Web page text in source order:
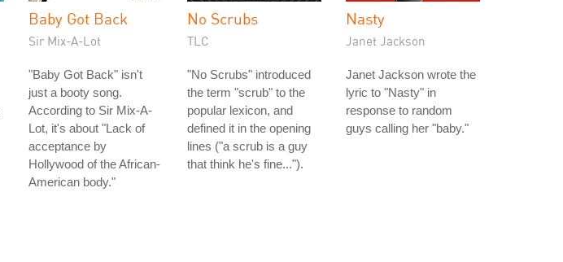
Baby Got Back
Sir Mix-A-Lot
"Baby Got Back" isn't
just a booty song.
According to Sir Mix-A-
Lot, it's about "Lack of
acceptance by
Hollywood of the African-
American body."
No Scrubs
TLC
"No Scrubs" introduced
the term "scrub" to the
popular lexicon, and
defined it in the opening
lines ("a scrub is a guy
that think he's fine...").
Nasty
Janet Jackson
Janet Jackson wrote the
lyric to "Nasty" in
response to random
guys calling her "baby."